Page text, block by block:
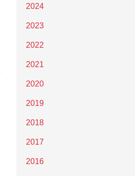
2024
2023
2022
2021
2020
2019
2018
2017
2016